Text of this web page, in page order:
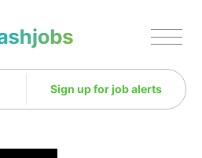
Sign up for job alerts